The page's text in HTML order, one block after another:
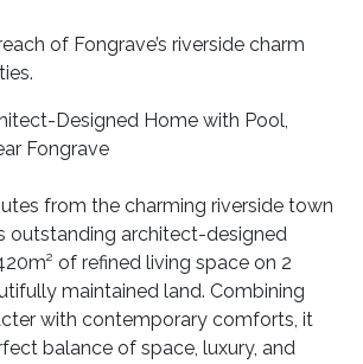
of Fongrave’s riverside charm
Designed Home with Pool,
Fongrave
from the charming riverside town
outstanding architect-designed
of refined living space on 2
maintained land. Combining
with contemporary comforts, it
balance of space, luxury, and